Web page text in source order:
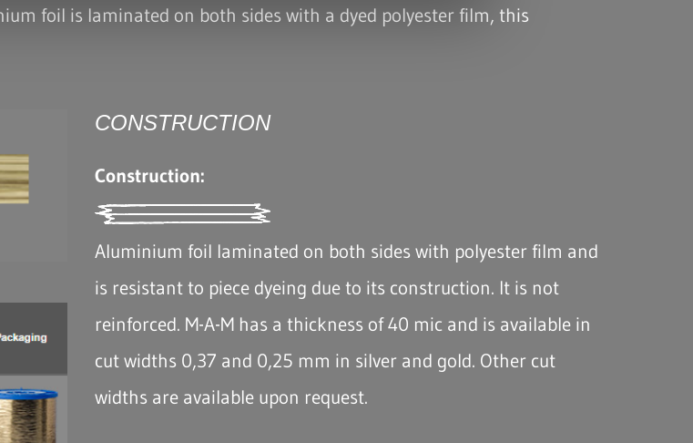
foil is laminated on both sides with a dyed polyester film, this
CONSTRUCTION
Construction:
Aluminium foil laminated on both sides with polyester film and
is resistant to piece dyeing due to its construction. It is not
reinforced. M-A-M has a thickness of 40 mic and is available in
cut widths 0,37 and 0,25 mm in silver and gold. Other cut
widths are available upon request.